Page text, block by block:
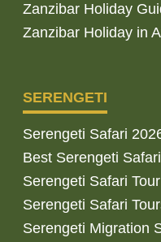
Zanzibar Holiday
Zanzibar Holiday in
SERENGETI
Serengeti Safari
Best Serengeti
Serengeti Safari
Serengeti Safari
Serengeti Migration